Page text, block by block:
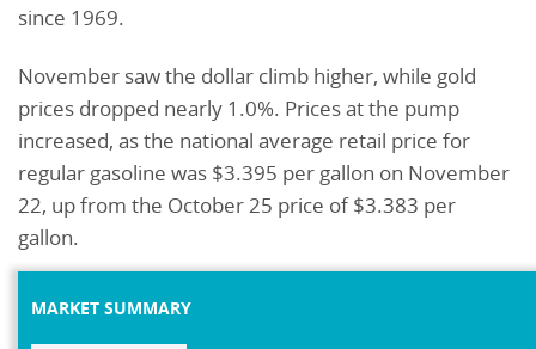
since 1969.
November saw the dollar climb higher, while gold
prices dropped nearly 1.0%. Prices at the pump
increased, as the national average retail price for
regular gasoline was $3.395 per gallon on November
22, up from the October 25 price of $3.383 per
gallon.
MARKET SUMMARY